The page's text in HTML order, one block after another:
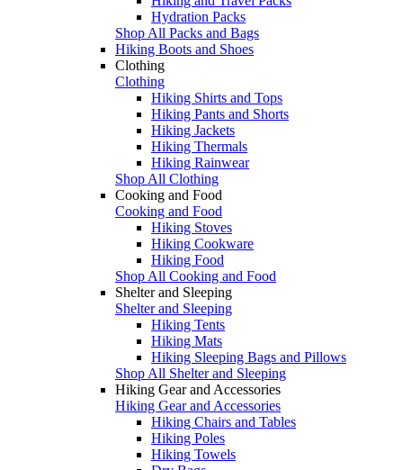
Hydration Packs
Shop All Packs and Bags
Hiking Boots and Shoes
Clothing
Clothing
Hiking Shirts and Tops
Hiking Pants and Shorts
Hiking Jackets
Hiking Thermals
Hiking Rainwear
Shop All Clothing
Cooking and Food
Cooking and Food
Hiking Stoves
Hiking Cookware
Hiking Food
Shop All Cooking and Food
Shelter and Sleeping
Shelter and Sleeping
Hiking Tents
Hiking Mats
Hiking Sleeping Bags and Pillows
Shop All Shelter and Sleeping
Hiking Gear and Accessories
Hiking Gear and Accessories
Hiking Chairs and Tables
Hiking Poles
Hiking Towels